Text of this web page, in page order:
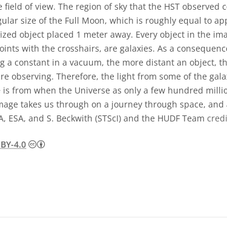
field of view. The region of sky that the HST observed
size of the Full Moon, which is roughly equal to
object placed 1 meter away. Every object in the
with the crosshairs, are galaxies. As a
a constant in a vacuum, the more distant an object,
observing. Therefore, the light from some of the
is from when the Universe as only a few hundred
takes us through on a journey through space,
ESA, and S. Beckwith (STScI) and the HUDF Team
4.0 Creative Commons Atribusi 4.0 Internasional